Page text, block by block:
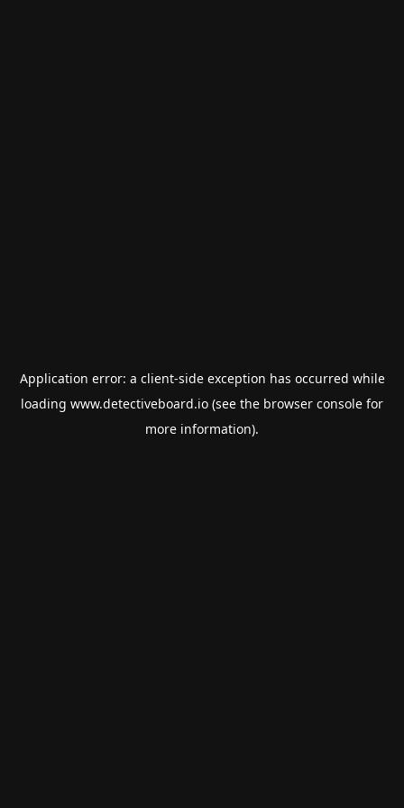
Application error: a client-side exception has occurred while
loading www.detectiveboard.io (see the browser console for
more information).